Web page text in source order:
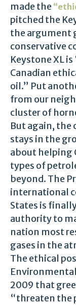
made the
pitched the
the argument
conservative
Keystone XL
Canadian
oil.” Put
from our
cluster of
But again,
stays in the
about helping
types of
beyond. The
international
States is
authority to
nation most
gases in the
The ethical
2009 that
“threaten the